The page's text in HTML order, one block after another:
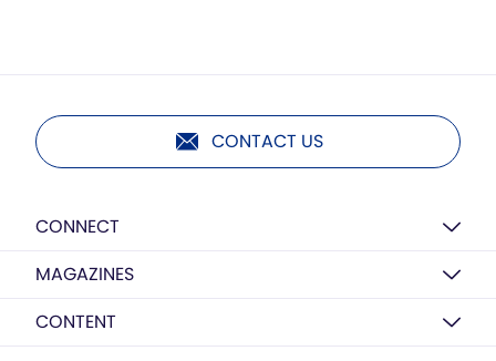
CONTACT US
CONNECT
MAGAZINES
CONTENT